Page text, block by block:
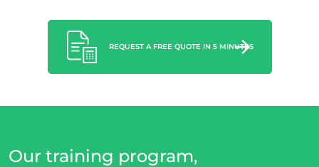
REQUEST A FREE QUOTE IN 5 MINUTES
Our training program,